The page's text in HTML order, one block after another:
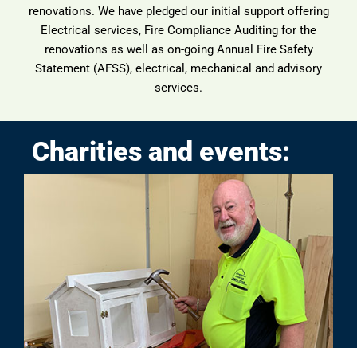
renovations. We have pledged our initial support offering
Electrical services, Fire Compliance Auditing for the
renovations as well as on-going Annual Fire Safety
Statement (AFSS), electrical, mechanical and advisory
services.
Charities and events: